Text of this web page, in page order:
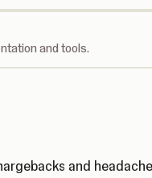
and tools.
and